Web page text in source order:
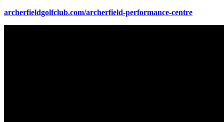
archerfieldgolfclub.com/archerfield-performance-centre